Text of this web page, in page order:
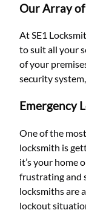
Our Array
At SE1
to suit all your
of your
security
Emergency
One of the
locksmith is
it’s your home
frustrating and
locksmiths are
lockout